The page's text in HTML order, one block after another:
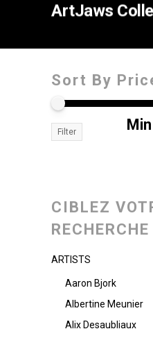
ArtJaws
Sort By
Filter
CIBLEZ
RECHERCHE
ARTISTS
Aaron Bjork
Albertine Meunier
Alix Desaubliaux